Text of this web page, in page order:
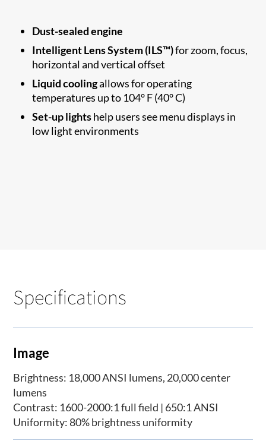
Dust-sealed engine
Intelligent Lens System (ILS™)for zoom, focus,
horizontal and vertical offset
Liquid coolingallows for operating
temperatures up to 104° F (40° C)
Set-up lightshelp users see menu displays in
low light environments
Specifications
Image
Brightness: 18,000 ANSI lumens, 20,000 center
lumens
Contrast: 1600-2000:1 full field | 650:1 ANSI
Uniformity: 80% brightness uniformity